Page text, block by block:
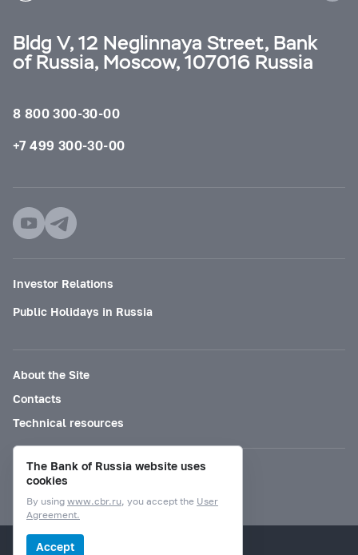
Bldg V, 12 Neglinnaya Street, Bank
of Russia, Moscow, 107016 Russia
8 800 300-30-00
+7 499 300-30-00
Investor Relations
Public Holidays in Russia
About the Site
Contacts
Technical resources
Mode for visually impaired
© Bank of Russia, 2000–2026.
The Bank of Russia website uses
cookies
By using www.cbr.ru, you accept the User
Agreement.
Accept